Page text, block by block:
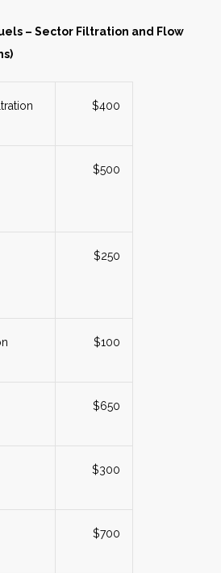
– Sector Filtration and Flow
$400
$500
$250
$100
$650
$300
$700